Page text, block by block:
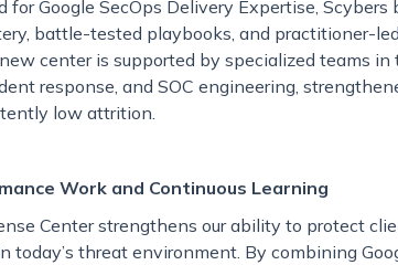
Google SecOps Delivery Expertise, Scybers
battle-tested playbooks, and practitioner-
center is supported by specialized teams in
response, and SOC engineering,
low attrition.
Work and Continuous Learning
Center strengthens our ability to protect
today’s threat environment. By combining